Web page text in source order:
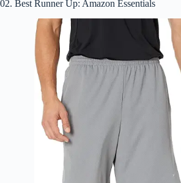
02. Best Runner Up: Amazon Essentials